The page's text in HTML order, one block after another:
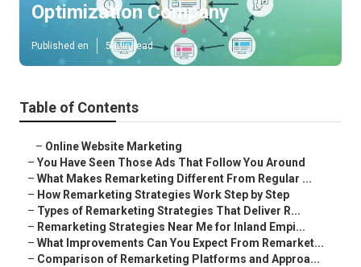
Optimization Company
Published en 5 min read
Table of Contents
– Online Website Marketing
– You Have Seen Those Ads That Follow You Around
– What Makes Remarketing Different From Regular ...
– How Remarketing Strategies Work Step by Step
– Types of Remarketing Strategies That Deliver R...
– Remarketing Strategies Near Me for Inland Empi...
– What Improvements Can You Expect From Remarket...
– Comparison of Remarketing Platforms and Approa...